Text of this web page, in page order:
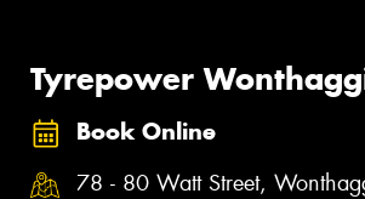
Tyrepower
Book Online
78 - 80 Watt Street,